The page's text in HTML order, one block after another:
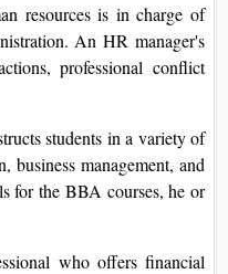
resources is in charge of
An HR manager's
professional conflict
students in a variety of
business management, and
for the BBA courses, he or
who offers financial